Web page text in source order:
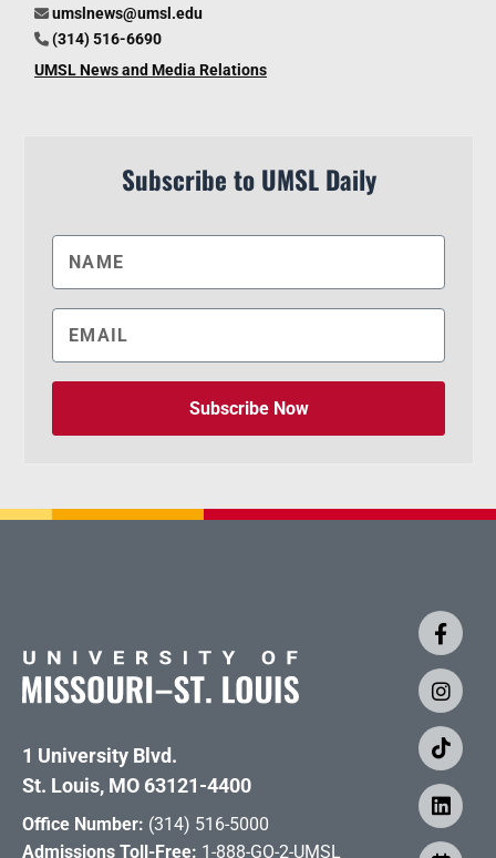
umslnews@umsl.edu
(314) 516-6690
UMSL News and Media Relations
Subscribe to UMSL Daily
Subscribe Now
1 University Blvd.
St. Louis, MO 63121-4400
Office Number: (314) 516-5000
Admissions Toll-Free: 1-888-GO-2-UMSL